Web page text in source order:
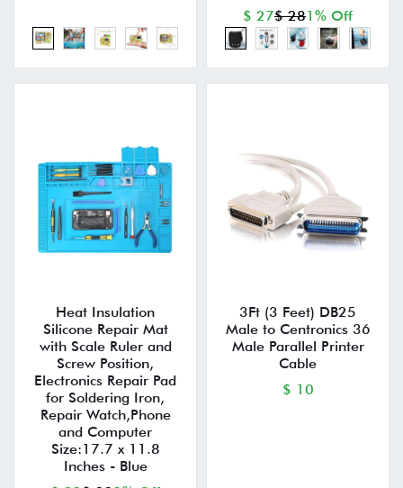
$ 27$ 281% Off
Heat Insulation
Silicone Repair Mat
with Scale Ruler and
Screw Position,
Electronics Repair Pad
for Soldering Iron,
Repair Watch,Phone
and Computer
Size:17.7 x 11.8
Inches - Blue
3Ft (3 Feet) DB25
Male to Centronics 36
Male Parallel Printer
Cable
$ 10